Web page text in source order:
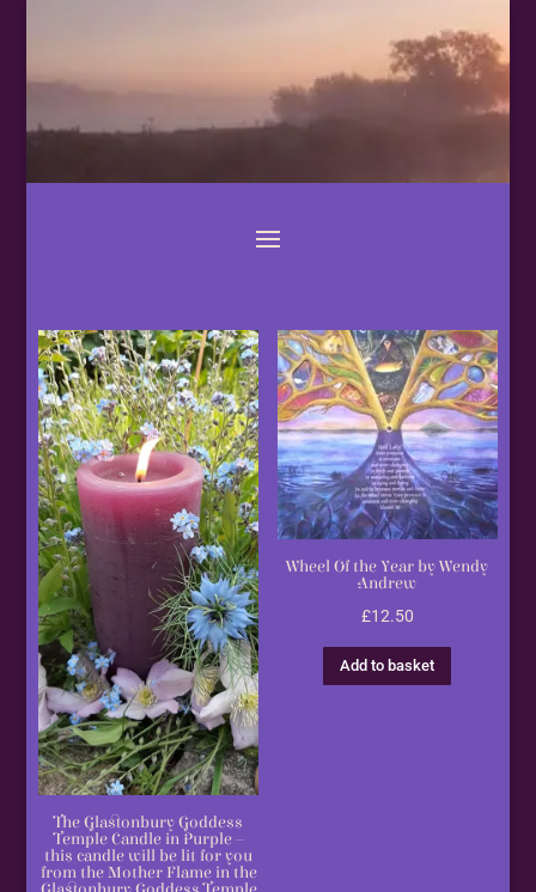
The Glastonbury Goddess
Temple Candle in Purple –
this candle will be lit for you
from the Mother Flame in the
Wheel Of the Year by Wendy
Andrew
£12.50
Add to basket